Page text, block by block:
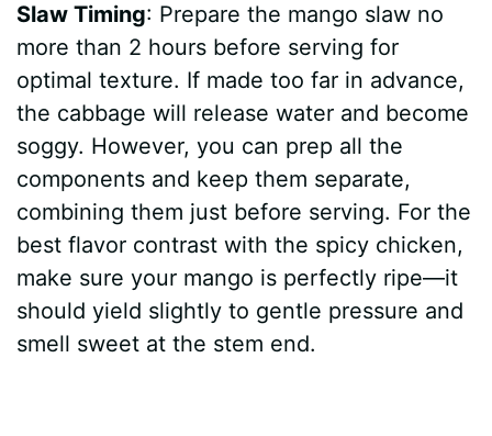
Slaw Timing: Prepare the mango slaw no
more than 2 hours before serving for
optimal texture. If made too far in advance,
the cabbage will release water and become
soggy. However, you can prep all the
components and keep them separate,
combining them just before serving. For the
best flavor contrast with the spicy chicken,
make sure your mango is perfectly ripe—it
should yield slightly to gentle pressure and
smell sweet at the stem end.